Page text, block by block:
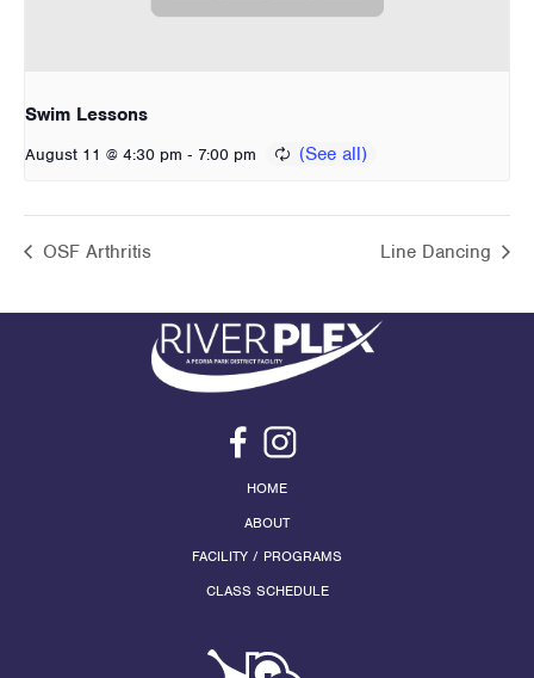
Swim Lessons
August 11 @ 4:30 pm - 7:00 pm
OSF Arthritis Line Dancing
HOME
ABOUT
FACILITY / PROGRAMS
CLASS SCHEDULE